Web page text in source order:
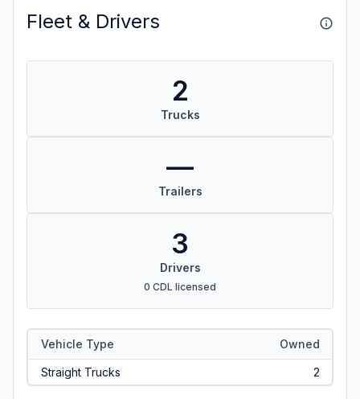
Fleet & Drivers
2
Trucks
—
Trailers
3
Drivers
0 CDL licensed
Vehicle Type Owned
Straight Trucks 2